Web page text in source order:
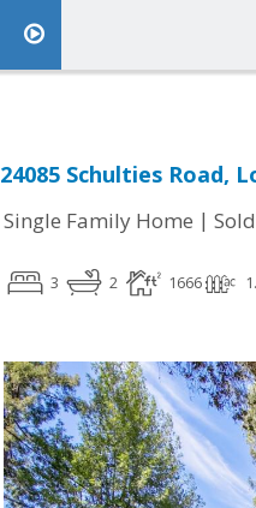
24085 Schulties Road,
Single Family Home | Sold
3 2 1666